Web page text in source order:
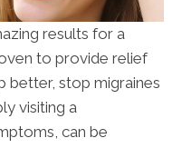
results for a
to provide relief
better, stop migraines
visiting a
can be